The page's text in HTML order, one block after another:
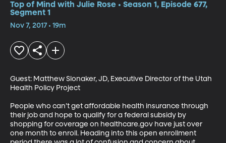
Top of Mind with Julie Rose • Season 1, Episode 677,
Segment 1
Nov 7, 2017 • 19m
Guest: Matthew Slonaker, JD, Executive Director of the Utah
Health Policy Project
People who can’t get affordable health insurance through
their job and hope to qualify for a federal subsidy by
shopping for coverage on healthcare.gov have just over
one month to enroll. Heading into this open enrollment